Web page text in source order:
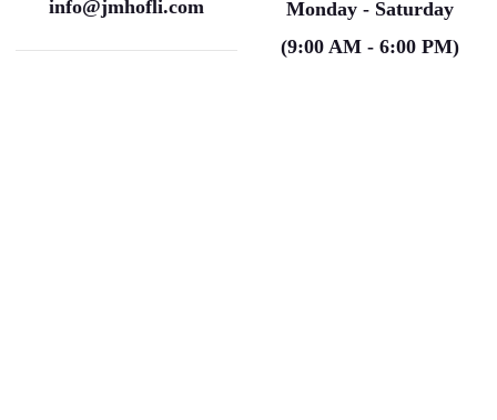
info@jmhofli.com
Monday - Saturday
(9:00 AM - 6:00 PM)